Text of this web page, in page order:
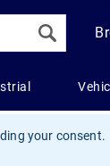
your consent.